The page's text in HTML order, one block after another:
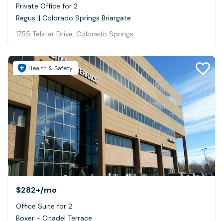
Private Office for 2
Regus || Colorado Springs Briargate
1755 Telstar Drive, Colorado Springs
Health & Safety
$282+/mo
Office Suite for 2
Boxer - Citadel Terrace